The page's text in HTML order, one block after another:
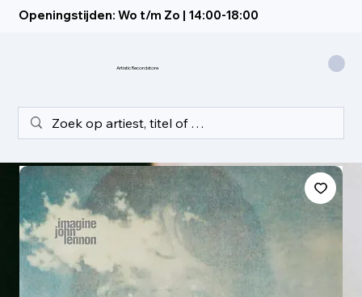
Openingstijden: Wo t/m Zo | 14:00-18:00
Artistic Recordstore